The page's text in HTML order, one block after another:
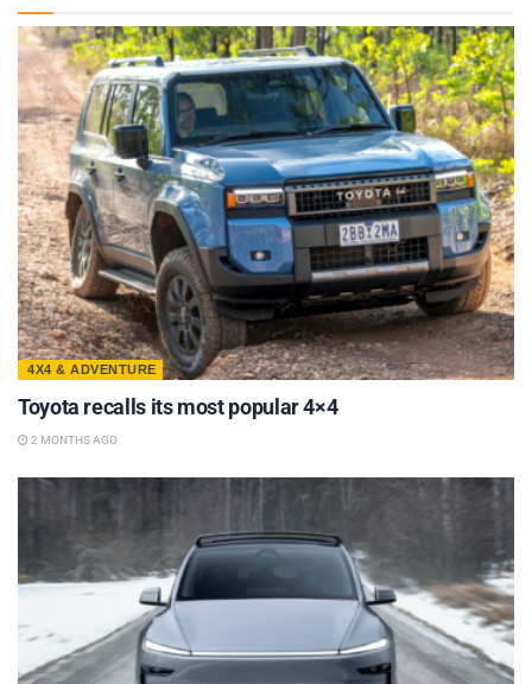
4X4 & ADVENTURE
Toyota recalls its most popular 4×4
2 MONTHS AGO